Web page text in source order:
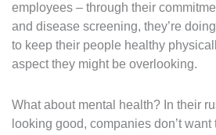
employees – through their
and disease screening, they’re
to keep their people healthy
aspect they might be overlooking.
What about mental health? In their
looking good, companies don’t